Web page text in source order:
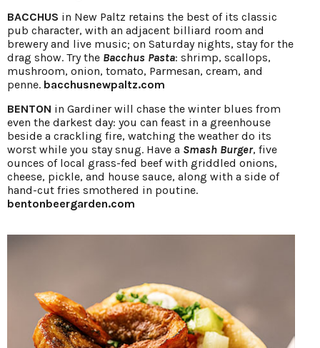
BACCHUS in New Paltz retains the best of its classic
pub character, with an adjacent billiard room and
brewery and live music; on Saturday nights, stay for the
drag show. Try the Bacchus Pasta: shrimp, scallops,
mushroom, onion, tomato, Parmesan, cream, and
penne. bacchusnewpaltz.com
BENTON in Gardiner will chase the winter blues from
even the darkest day: you can feast in a greenhouse
beside a crackling fire, watching the weather do its
worst while you stay snug. Have a Smash Burger, five
ounces of local grass-fed beef with griddled onions,
cheese, pickle, and house sauce, along with a side of
hand-cut fries smothered in poutine.
bentonbeergarden.com